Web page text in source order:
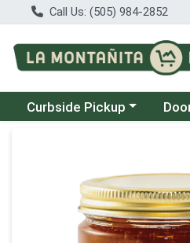
Call Us: (505) 984-2852
Choose a category menu
Curbside Pickup